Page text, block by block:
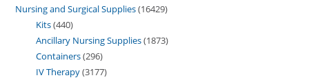
Nursing and Surgical Supplies 16429
Kits 440
Ancillary Nursing Supplies 1873
Containers 296
IV Therapy 3177